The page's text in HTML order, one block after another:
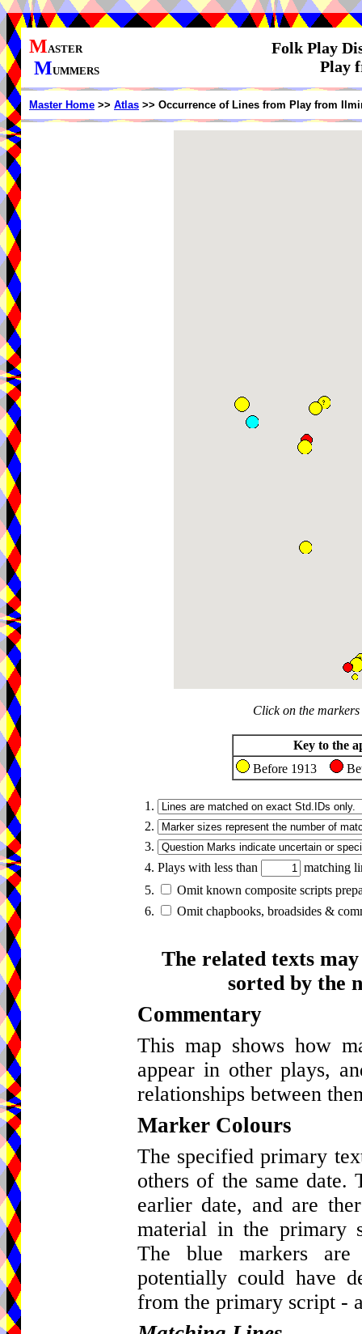
MASTER
MUMMERS
Folk Play
Play
Master Home >> Atlas >> Occurrence of Lines from Play from
Click on the
Key to the
Before 1913
1.
2.
3.
4. Plays with less than
matching
5.
Omit known composite scripts
6.
Omit chapbooks, broadsides &
The related texts
sorted by the
Commentary
This map shows how
appear in other plays,
relationships between
Marker Colours
The specified primary
others of the same
earlier date, and are
material in the primary
The blue markers
potentially could have
from the primary script -